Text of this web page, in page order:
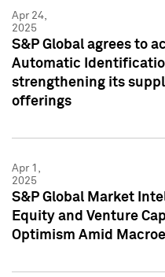
Apr 24,
2025
S&P Global agrees to
Automatic
strengthening its
offerings
Apr 1,
2025
S&P Global Market
Equity and Venture
Optimism Amid